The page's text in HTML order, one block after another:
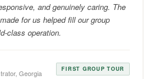
and genuinely caring. The
for us helped fill our group
class operation.
Georgia FIRST GROUP TOUR